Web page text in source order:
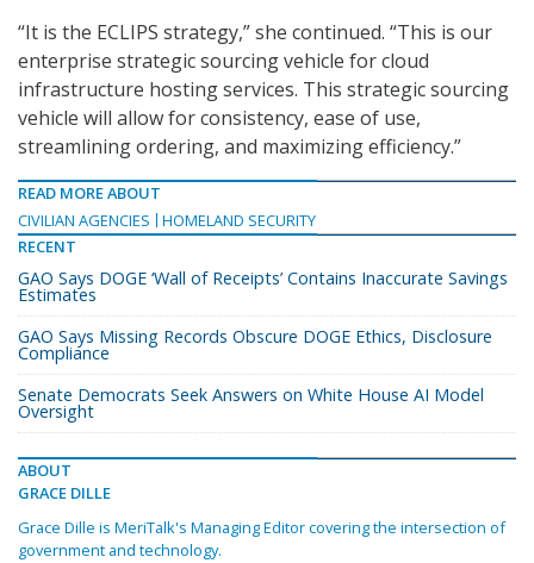
“It is the ECLIPS strategy,” she continued. “This is our
enterprise strategic sourcing vehicle for cloud
infrastructure hosting services. This strategic sourcing
vehicle will allow for consistency, ease of use,
streamlining ordering, and maximizing efficiency.”
READ MORE ABOUT
CIVILIAN AGENCIES
HOMELAND SECURITY
RECENT
GAO Says DOGE ‘Wall of Receipts’ Contains Inaccurate Savings
Estimates
GAO Says Missing Records Obscure DOGE Ethics, Disclosure
Compliance
Senate Democrats Seek Answers on White House AI Model
Oversight
ABOUT
GRACE DILLE
Grace Dille is MeriTalk's Managing Editor covering the intersection of
government and technology.